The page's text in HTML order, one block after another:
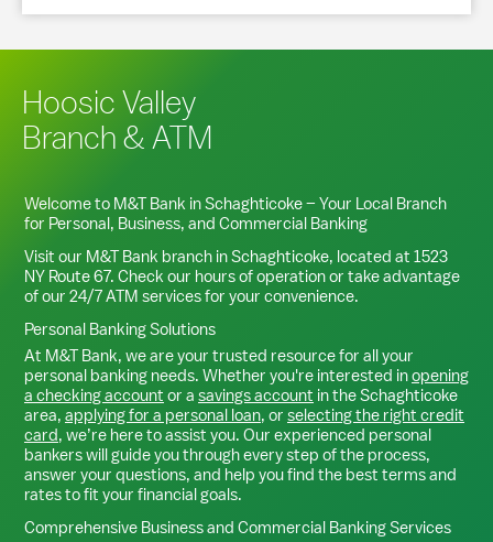
Hoosic Valley
Branch & ATM
Welcome to M&T Bank inSchaghticoke– Your Local Branch
for Personal, Business, and Commercial Banking
Visit our M&T Bank branch inSchaghticoke, located at 1523
NY Route 67. Check our hours of operation or take advantage
of our 24/7 ATM services for your convenience.
Personal Banking Solutions
At M&T Bank, we are your trusted resource for all your
personal banking needs. Whether you're interested inopening
a checking account or a savings account in theSchaghticoke
area, applying for a personal loan, or selecting the right credit
card, we’re here to assist you. Our experienced personal
bankers will guide you through every step of the process,
answer your questions, and help you find the best terms and
rates to fit your financial goals.
Comprehensive Business and Commercial Banking Services